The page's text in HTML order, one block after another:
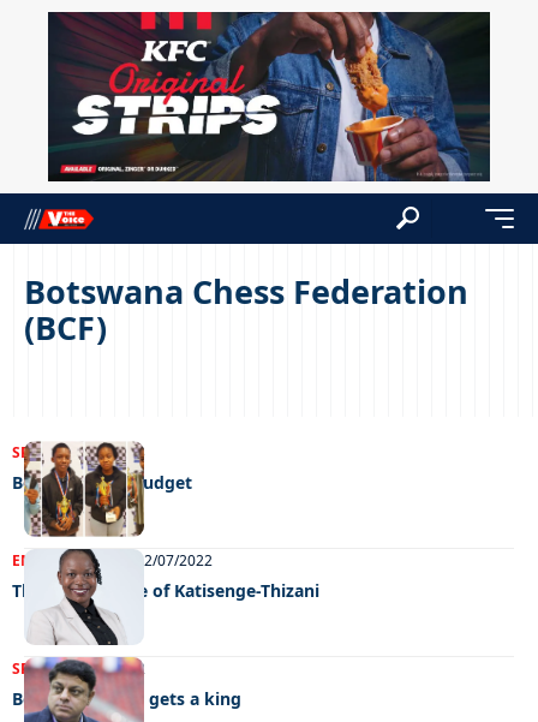
Botswana Chess Federation
(BCF)
SPORTS04/08/2023
Beaten by the budget
ENTERTAINMENT 22/07/2022
The rise and rise of Katisenge-Thizani
SPORTS06/07/2022
Botswana chess gets a king